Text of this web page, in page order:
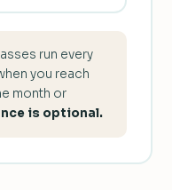
run every
you reach
month or
is optional.